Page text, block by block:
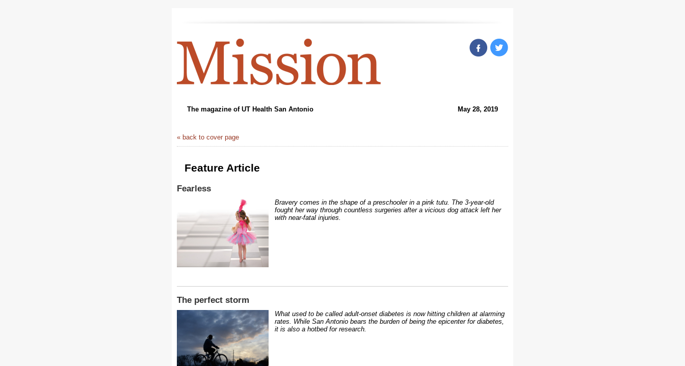
The magazine of UT Health San Antonio May 28, 2019
« back to cover page
Feature Article
Fearless
Bravery comes in the shape of a preschooler in a pink tutu. The 3-year-old
fought her way through countless surgeries after a vicious dog attack left her
with near-fatal injuries.
The perfect storm
What used to be called adult-onset diabetes is now hitting children at alarming
rates. While San Antonio bears the burden of being the epicenter for diabetes,
it is also a hotbed for research.